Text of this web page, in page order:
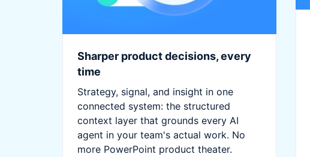
Sharper product decisions, every
time
Strategy, signal, and insight in one
connected system: the structured
context layer that grounds every AI
agent in your team's actual work. No
more PowerPoint product theater.